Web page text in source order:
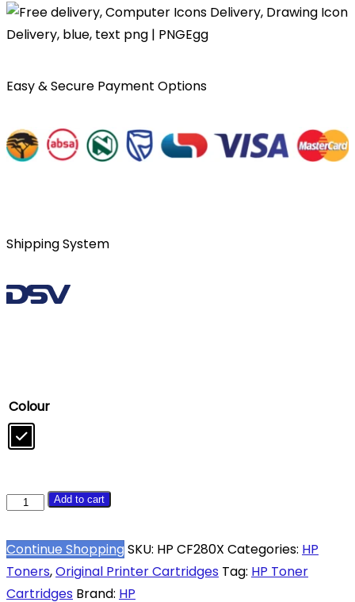
Easy & Secure Payment Options
Shipping System
Colour
HP
Black
High
Yield
Add to cart
Continue ShoppingSKU: HP CF280X Categories: HP
Toners,Original Printer Cartridges Tag: HP Toner
Cartridges Brand: HP